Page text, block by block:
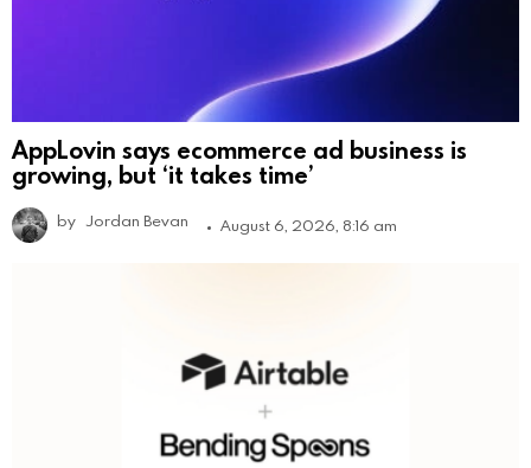
AppLovin says ecommerce ad business is
growing, but ‘it takes time’
by Jordan Bevan August 6, 2026, 8:16 am